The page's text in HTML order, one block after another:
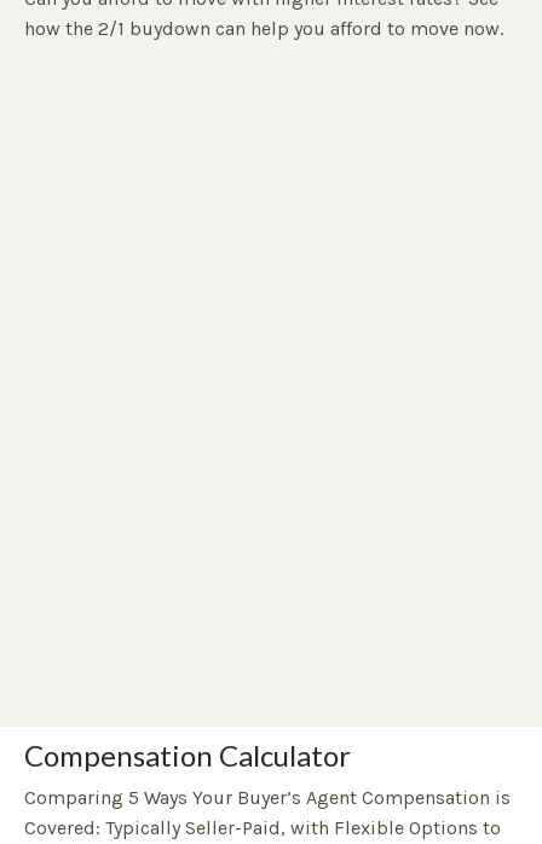
how the 2/1 buydown can help you afford to move now.
Compensation Calculator
Comparing 5 Ways Your Buyer’s Agent Compensation is
Covered: Typically Seller-Paid, with Flexible Options to